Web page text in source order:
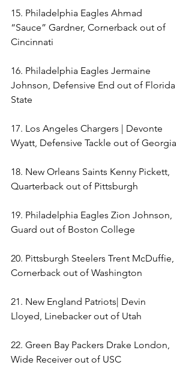
15. Philadelphia Eagles Ahmad
“Sauce” Gardner, Cornerback out of
Cincinnati
16. Philadelphia Eagles Jermaine
Johnson, Defensive End out of Florida
State
17. Los Angeles Chargers | Devonte
Wyatt, Defensive Tackle out of Georgia
18. New Orleans Saints Kenny Pickett,
Quarterback out of Pittsburgh
19. Philadelphia Eagles Zion Johnson,
Guard out of Boston College
20. Pittsburgh Steelers Trent McDuffie,
Cornerback out of Washington
21. New England Patriots| Devin
Lloyed, Linebacker out of Utah
22. Green Bay Packers Drake London,
Wide Receiver out of USC